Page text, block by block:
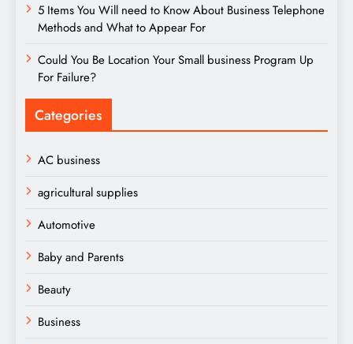
5 Items You Will need to Know About Business Telephone
Methods and What to Appear For
Could You Be Location Your Small business Program Up
For Failure?
Categories
AC business
agricultural supplies
Automotive
Baby and Parents
Beauty
Business